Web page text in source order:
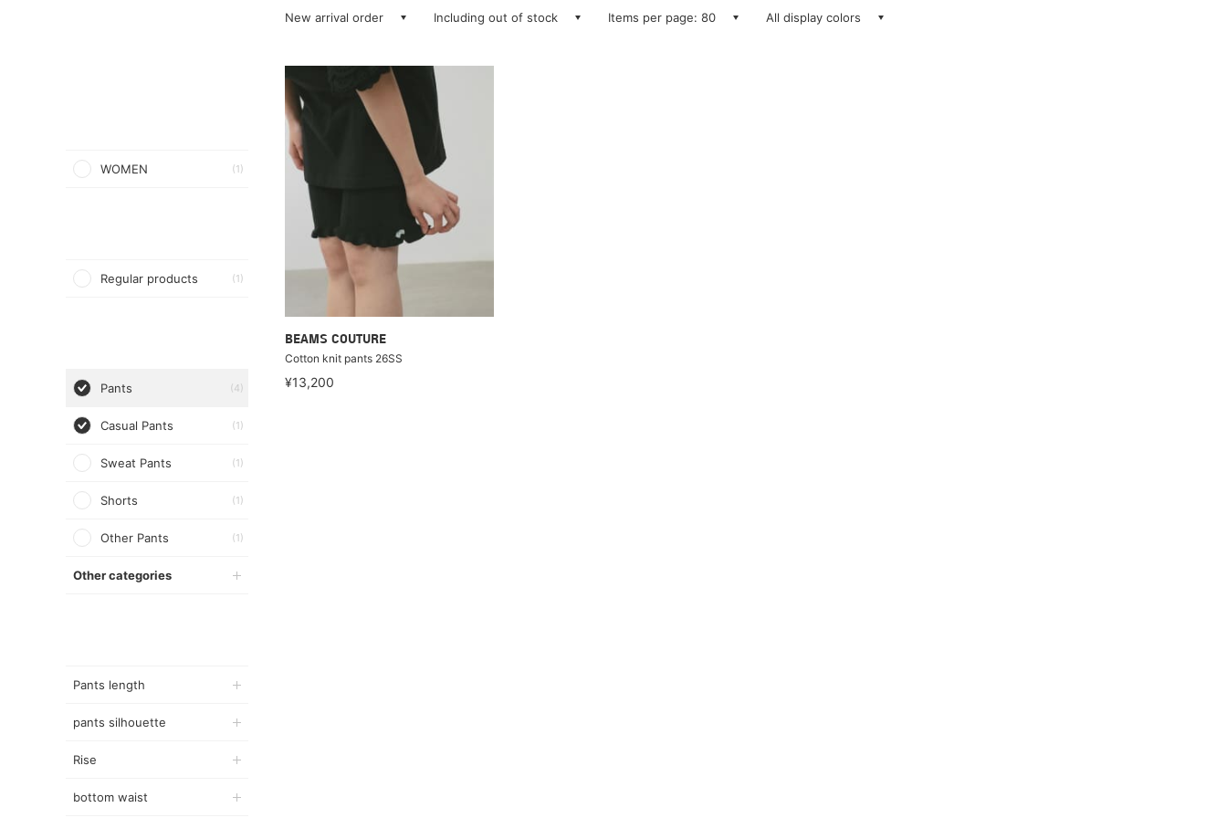
WOMEN (1)
Regular products (1)
Pants (4)
Casual Pants (1)
Sweat Pants (1)
Shorts (1)
Other Pants (1)
Other categories
Pants length
pants silhouette
Rise
bottom waist
New arrival order Including out of stock Items per page: 80 All display colors
BEAMS COUTURE
Cotton knit pants 26SS
¥13,200